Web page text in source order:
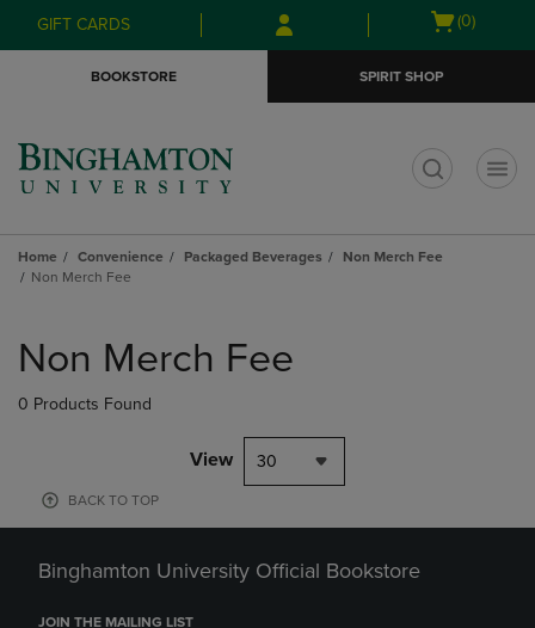
Skip
to
Skip
to
menu
GIFT CARDS
Open
(0)
BOOKSTORE SPIRIT SHOP
Home Convenience Packaged Beverages
Non Merch Fee
Non Merch Fee
products
Non Merch Fee
0 Products Found
View 30
BACK TO TOP
Binghamton University Official Bookstore
JOIN THE MAILING LIST